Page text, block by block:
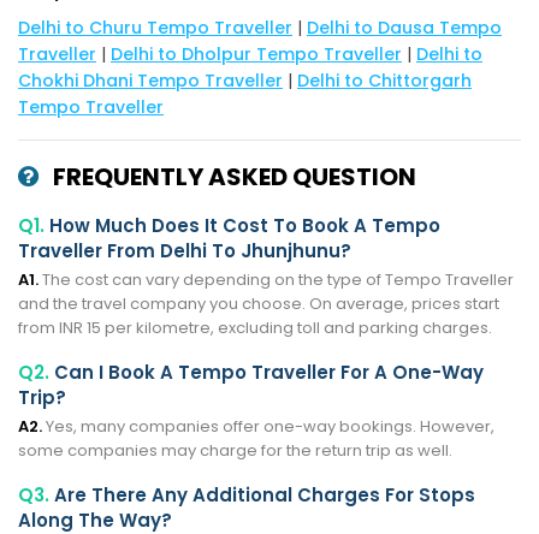
Delhi to Churu Tempo Traveller | Delhi to Dausa Tempo
Traveller | Delhi to Dholpur Tempo Traveller | Delhi to
Chokhi Dhani Tempo Traveller | Delhi to Chittorgarh
Tempo Traveller
FREQUENTLY ASKED QUESTION
Q1. How Much Does It Cost To Book A Tempo
Traveller From Delhi To Jhunjhunu?
A1.The cost can vary depending on the type of Tempo Traveller
and the travel company you choose. On average, prices start
from INR 15 per kilometre, excluding toll and parking charges.
Q2. Can I Book A Tempo Traveller For A One-Way
Trip?
A2.Yes, many companies offer one-way bookings. However,
some companies may charge for the return trip as well.
Q3.Are There Any Additional Charges For Stops
Along The Way?